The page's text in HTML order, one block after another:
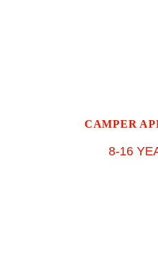
CAMPER
8-16